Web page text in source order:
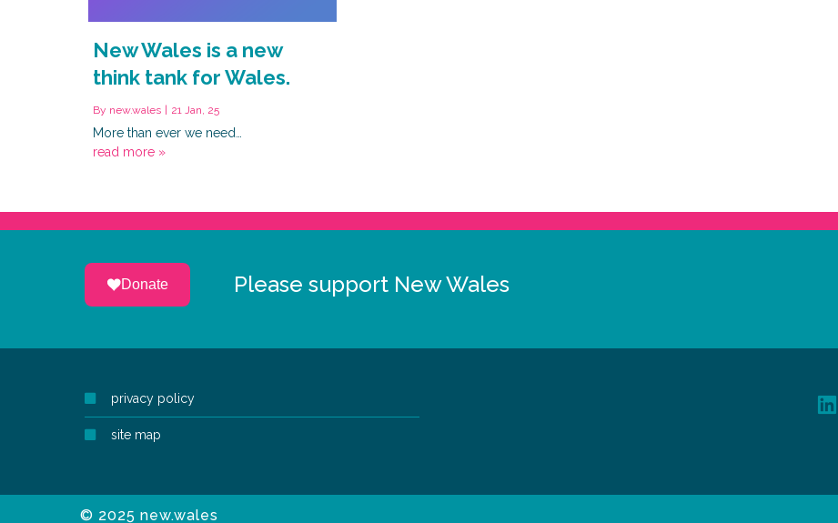
New Wales is a new
think tank for Wales.
By new.wales | 21 Jan, 25
More than ever we need…
read more »
Donate Please support New Wales
privacy policy
site map
© 2025 new.wales